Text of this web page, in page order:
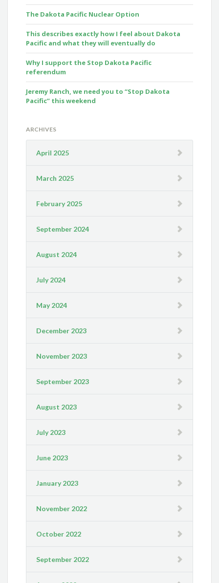
The Dakota Pacific Nuclear Option
This describes exactly how I feel about Dakota
Pacific and what they will eventually do
Why I support the Stop Dakota Pacific
referendum
Jeremy Ranch, we need you to “Stop Dakota
Pacific” this weekend
ARCHIVES
April 2025
March 2025
February 2025
September 2024
August 2024
July 2024
May 2024
December 2023
November 2023
September 2023
August 2023
July 2023
June 2023
January 2023
November 2022
October 2022
September 2022